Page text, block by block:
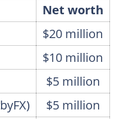
Net worth
$20 million
$10 million
$5 million
$5 million